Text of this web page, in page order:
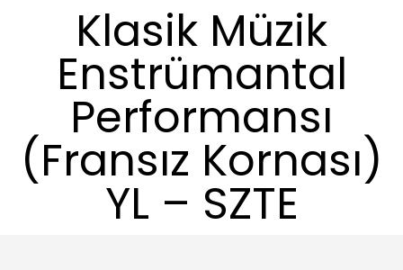
Klasik Müzik
Enstrümantal
Performansı
(Fransız Kornası)
YL – SZTE